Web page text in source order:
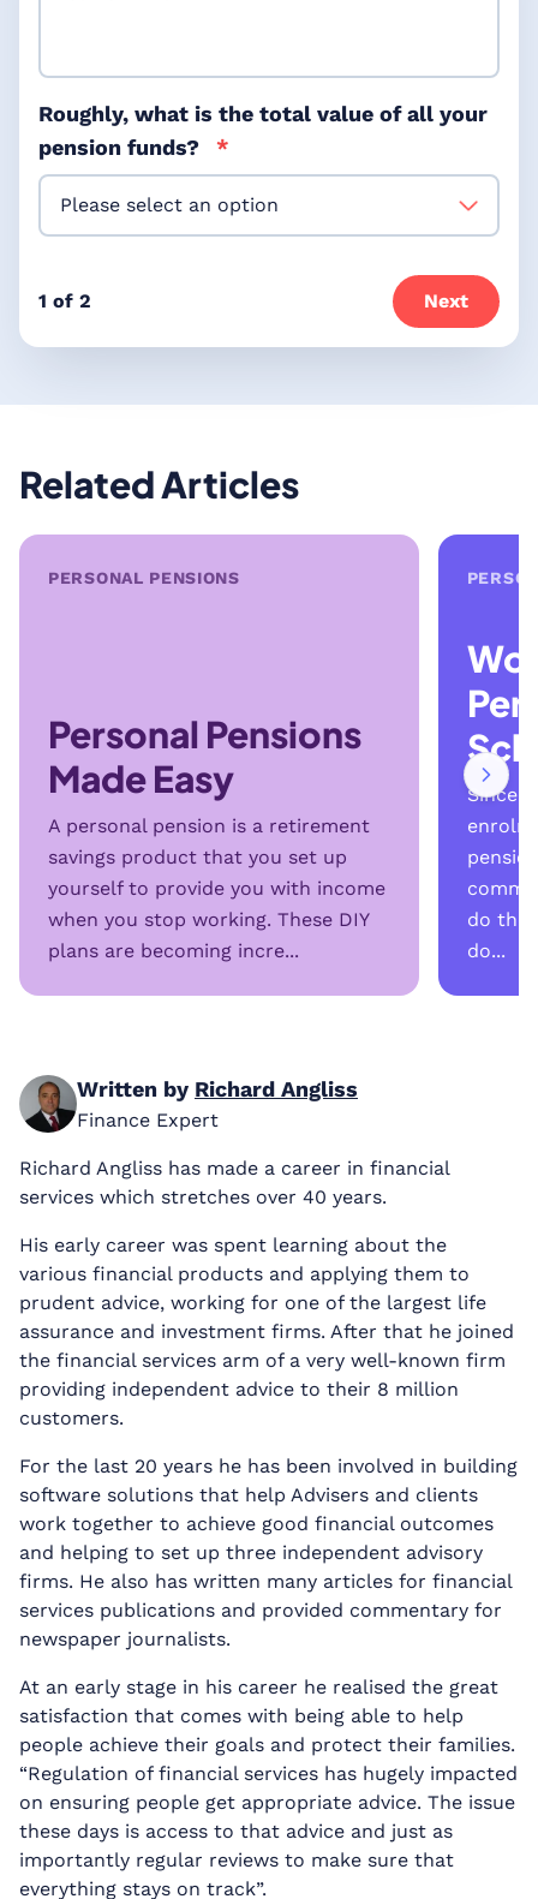
Roughly, what is the total value of all your
pension funds?
*
1 of 2 Next
Related Articles
PERSONAL PENSIONS
Personal Pensions
Made Easy
A personal pension is a retirement
savings product that you set up
yourself to provide you with income
when you stop working. These DIY
plans are becoming incre...
Since
do
do...
Written by Richard Angliss
Finance Expert
Richard Angliss has made a career in financial
services which stretches over 40 years.
His early career was spent learning about the
various financial products and applying them to
prudent advice, working for one of the largest life
assurance and investment firms. After that he joined
the financial services arm of a very well-known firm
providing independent advice to their 8 million
customers.
For the last 20 years he has been involved in building
software solutions that help Advisers and clients
work together to achieve good financial outcomes
and helping to set up three independent advisory
firms. He also has written many articles for financial
services publications and provided commentary for
newspaper journalists.
At an early stage in his career he realised the great
satisfaction that comes with being able to help
people achieve their goals and protect their families.
“Regulation of financial services has hugely impacted
on ensuring people get appropriate advice. The issue
these days is access to that advice and just as
importantly regular reviews to make sure that
everything stays on track”.